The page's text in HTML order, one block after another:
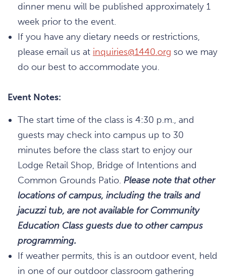
dinner menu will be published approximately 1
week prior to the event.
If you have any dietary needs or restrictions,
please email us at inquiries@1440.org so we may
do our best to accommodate you.
Event Notes:
The start time of the class is 4:30 p.m., and
guests may check into campus up to 30
minutes before the class start to enjoy our
Lodge Retail Shop, Bridge of Intentions and
Common Grounds Patio. Please note that other
locations of campus, including the trails and
jacuzzi tub, are not available for Community
Education Class guests due to other campus
programming.
If weather permits, this is an outdoor event, held
in one of our outdoor classroom gathering